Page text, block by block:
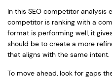
In this SEO competitor analysis
competitor is ranking with a
format is performing well, it
should be to create a more
that aligns with the same intent.
To move ahead, look for gaps